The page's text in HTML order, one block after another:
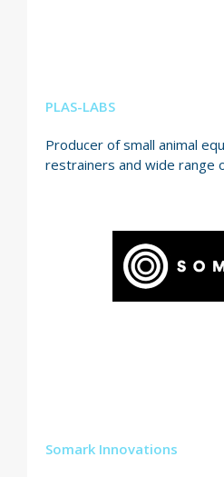
PLAS-LABS
Producer of small animal
restrainers and wide range
Somark Innovations